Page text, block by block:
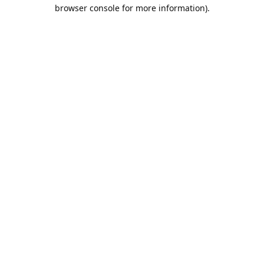
browser console for more information).